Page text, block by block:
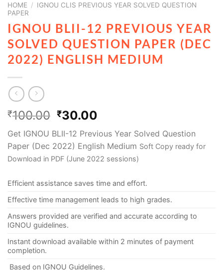
HOME / IGNOU CLIS PREVIOUS YEAR SOLVED QUESTION
PAPER
IGNOU BLII-12 PREVIOUS YEAR
SOLVED QUESTION PAPER (DEC
2022) ENGLISH MEDIUM
₹100.00 ₹30.00
Get IGNOU BLII-12 Previous Year Solved Question
Paper (Dec 2022) English Medium Soft Copy ready for
Download in PDF (June 2022 sessions)
Efficient assistance saves time and effort.
Effective time management leads to high grades.
Answers provided are verified and accurate according to
IGNOU guidelines.
Instant download available within 2 minutes of payment
completion.
Based on IGNOU Guidelines.